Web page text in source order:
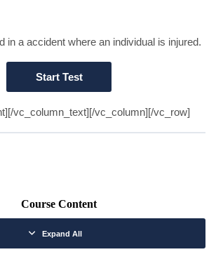
in a accident where an individual is injured.
vc_column_text][/vc_column][/vc_row]
Course Content
Expand All